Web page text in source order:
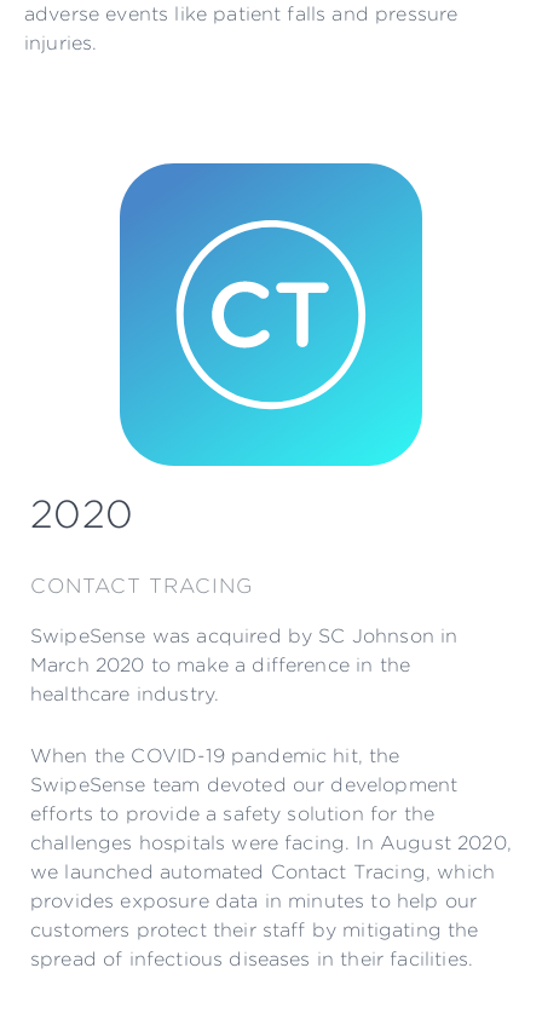
adverse events like patient falls and pressure
injuries.
2020
CONTACT TRACING
SwipeSense was acquired by SC Johnson in
March 2020 to make a difference in the
healthcare industry.
When the COVID-19 pandemic hit, the
SwipeSense team devoted our development
efforts to provide a safety solution for the
challenges hospitals were facing. In August 2020,
we launched automated Contact Tracing, which
provides exposure data in minutes to help our
customers protect their staff by mitigating the
spread of infectious diseases in their facilities.